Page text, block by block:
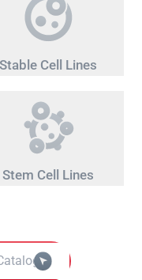
Stable Cell Lines
Stem Cell Lines